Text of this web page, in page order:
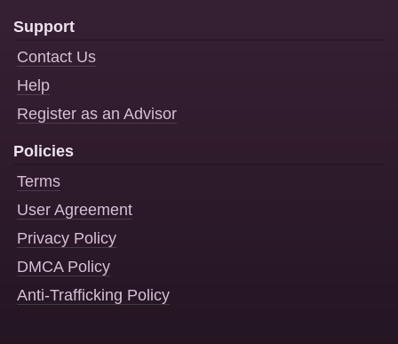
Support
Contact Us
Help
Register as an Advisor
Policies
Terms
User Agreement
Privacy Policy
DMCA Policy
Anti-Trafficking Policy